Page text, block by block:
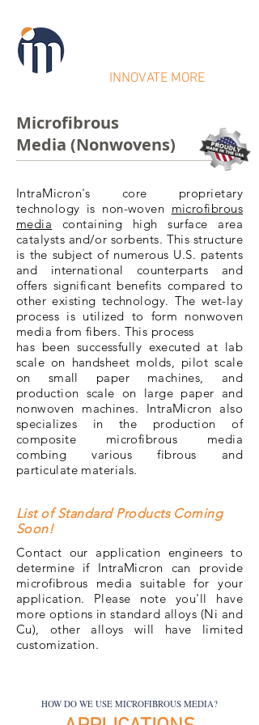
INNOVATE MORE
Microfibrous
Media (Nonwovens)
IntraMicron's core proprietary
technology is non-woven microfibrous
media containing high surface area
catalysts and/or sorbents. This structure
is the subject of numerous U.S. patents
and international counterparts and
offers significant benefits compared to
other existing technology. The wet-lay
process is utilized to form nonwoven
media from fibers. This process
has been successfully executed at lab
scale on handsheet molds, pilot scale
on small paper machines, and
production scale on large paper and
nonwoven machines. IntraMicron also
specializes in the production of
composite microfibrous media
combing various fibrous and
particulate materials.
List of Standard Products Coming
Soon!
Contact our application engineers to
determine if IntraMicron can provide
microfibrous media suitable for your
application. Please note you'll have
more options in standard alloys (Ni and
Cu), other alloys will have limited
customization.
HOW DO WE USE MICROFIBROUS MEDIA?